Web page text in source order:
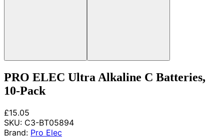
PRO ELEC Ultra Alkaline C Batteries,
10-Pack
£15.05
SKU: C3-BT05894
Brand: Pro Elec